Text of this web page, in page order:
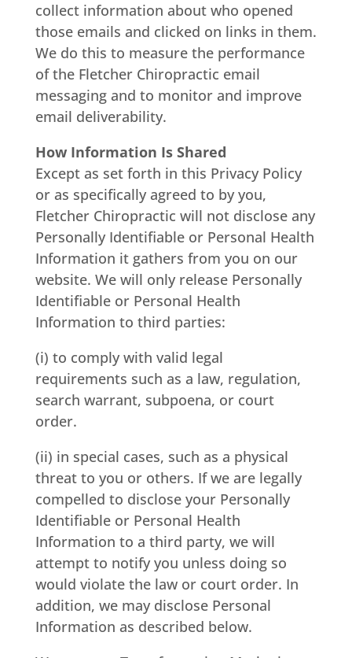
collect information about who opened
those emails and clicked on links in them.
We do this to measure the performance
of the Fletcher Chiropractic email
messaging and to monitor and improve
email deliverability.
How Information Is Shared
Except as set forth in this Privacy Policy
or as specifically agreed to by you,
Fletcher Chiropractic will not disclose any
Personally Identifiable or Personal Health
Information it gathers from you on our
website. We will only release Personally
Identifiable or Personal Health
Information to third parties:
(i) to comply with valid legal
requirements such as a law, regulation,
search warrant, subpoena, or court
order.
(ii) in special cases, such as a physical
threat to you or others. If we are legally
compelled to disclose your Personally
Identifiable or Personal Health
Information to a third party, we will
attempt to notify you unless doing so
would violate the law or court order. In
addition, we may disclose Personal
Information as described below.